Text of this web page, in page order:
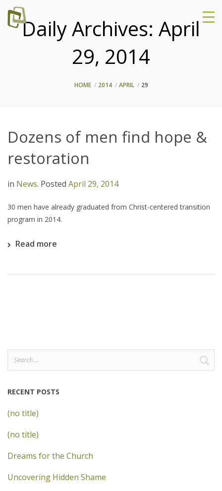
Daily Archives: April
29, 2014
HOME 2014 APRIL 29
Dozens of men find hope &
restoration
in News. Posted April 29, 2014
30 men have already graduated from Christ-centered transition
program in 2014.
Read more
Search
for:
RECENT POSTS
(no title)
(no title)
Dreams for the Church
Uncovering Hidden Shame